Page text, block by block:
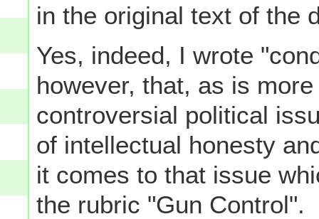
in the original text of the
Yes, indeed, I wrote
however, that, as is
controversial political
of intellectual honesty
it comes to that issue
the rubric "Gun Control".